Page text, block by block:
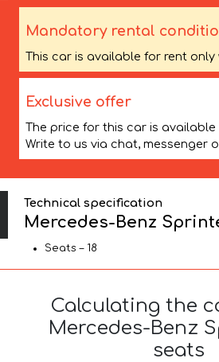
Mandatory rental
This car is available for rent only
Exclusive offer
The price for this car is
Write to us via chat, messenger
Technical specification
Mercedes-Benz
Seats – 18
Calculating the
Mercedes-Benz
seats